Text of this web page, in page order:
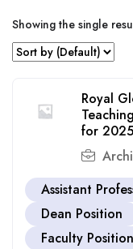
Showing the single
Royal
for 2025
Assistant
Dean Position
Faculty Position